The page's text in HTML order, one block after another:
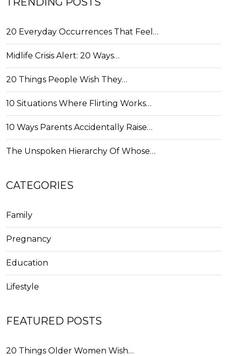
20 Everyday Occurrences That Feel…
Midlife Crisis Alert: 20 Ways…
20 Things People Wish They…
10 Situations Where Flirting Works…
10 Ways Parents Accidentally Raise…
The Unspoken Hierarchy Of Whose…
CATEGORIES
Family
Pregnancy
Education
Lifestyle
FEATURED POSTS
20 Things Older Women Wish…